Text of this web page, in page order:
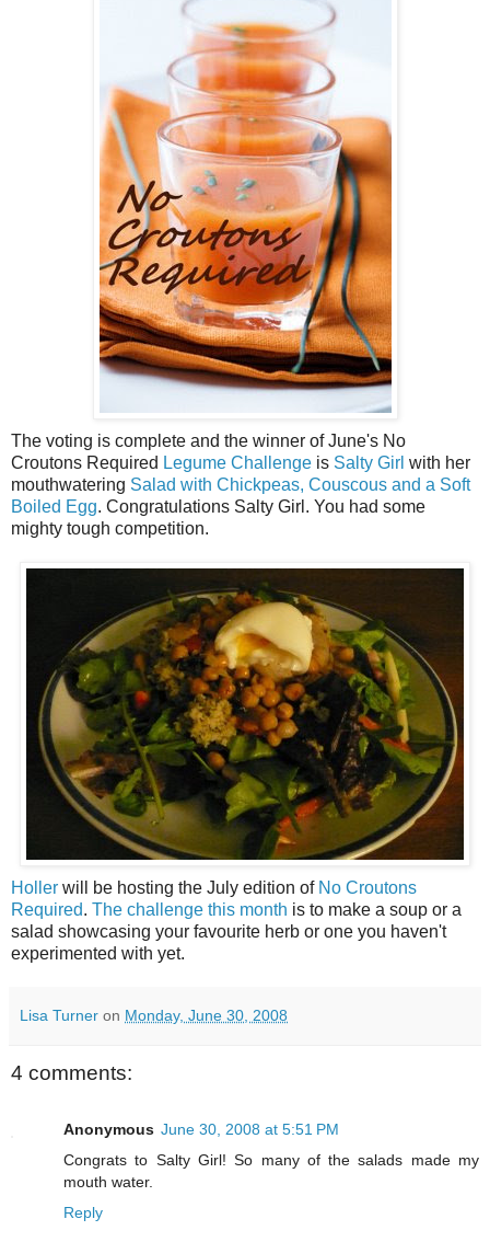
The voting is complete and the winner of June's No
Croutons Required Legume Challenge is Salty Girl with her
mouthwatering Salad with Chickpeas, Couscous and a Soft
Boiled Egg. Congratulations Salty Girl. You had some
mighty tough competition.
Holler will be hosting the July edition of No Croutons
Required. The challenge this month is to make a soup or a
salad showcasing your favourite herb or one you haven't
experimented with yet.
Lisa Turner on Monday, June 30, 2008
4 comments:
Anonymous June 30, 2008 at 5:51 PM
Congrats to Salty Girl! So many of the salads made my
mouth water.
Reply